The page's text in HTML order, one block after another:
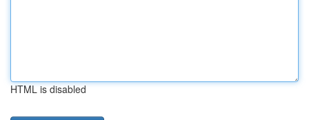
HTML is disabled